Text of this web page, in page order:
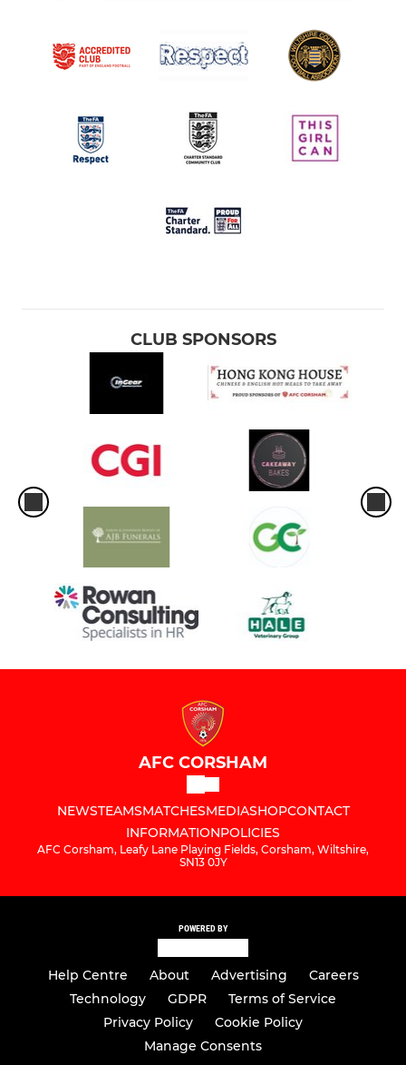
CLUB SPONSORS
AFC CORSHAM
NEWSTEAMSMATCHESMEDIASHOPCONTACT
INFORMATIONPOLICIES
AFC Corsham, Leafy Lane Playing Fields, Corsham, Wiltshire,
SN13 0JY
POWERED BY
Help Centre About Advertising
Careers
Technology
GDPR
Terms of Service
Privacy Policy
Cookie Policy
Manage Consents